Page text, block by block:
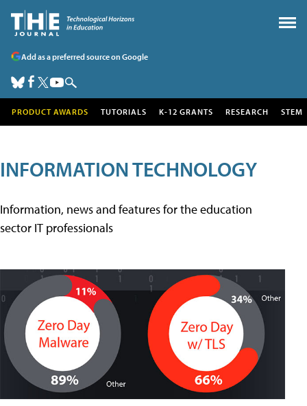
Add as a preferred source on Google
PRODUCT AWARDS TUTORIALS K-12 GRANTS RESEARCH STEM
INFORMATION TECHNOLOGY
Information, news and features for the education
sector IT professionals